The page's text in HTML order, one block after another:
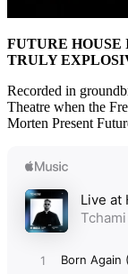
FUTURE
TRULY
Recorded in
Theatre when the
Morten Present